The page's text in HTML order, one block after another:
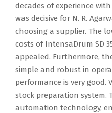
decades of experience
was decisive for N. R.
choosing a supplier. The
costs of IntensaDrum SD
appealed. Furthermore,
simple and robust in
performance is very good.
stock preparation system.
automation technology,